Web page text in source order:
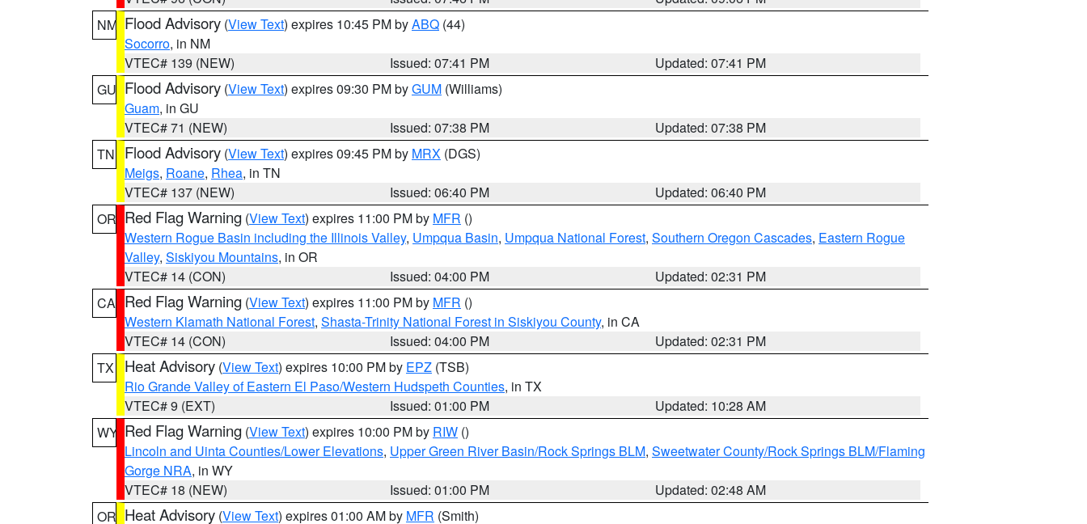
NM Flood Advisory (View Text) expires 10:45 PM byABQ (44)
Socorro, in NM
VTEC# 139 (NEW)
Issued: 07:41 PM
Updated: 07:41 PM
GU Flood Advisory (View Text) expires 09:30 PM byGUM (Williams)
Guam, in GU
VTEC# 71 (NEW)
Issued: 07:38 PM
Updated: 07:38 PM
TN
Flood Advisory (View Text) expires 09:45 PM by MRX (DGS)
Meigs, Roane, Rhea, in TN
VTEC# 137 (NEW)
Issued: 06:40 PM
Updated: 06:40 PM
OR Red Flag Warning (View Text) expires 11:00 PM by MFR ()
Western Rogue Basin including the Illinois Valley, Umpqua Basin, Umpqua National Forest, Southern Oregon Cascades, Eastern Rogue
Valley, Siskiyou Mountains, in OR
VTEC# 14 (CON)
Issued: 04:00 PM
Updated: 02:31 PM
CA Red Flag Warning (View Text) expires 11:00 PM by MFR ()
Western Klamath National Forest, Shasta-Trinity National Forest in Siskiyou County, in CA
VTEC# 14 (CON)
Issued: 04:00 PM
Updated: 02:31 PM
TX
Heat Advisory (View Text) expires 10:00 PM by EPZ (TSB)
Rio Grande Valley of Eastern El Paso/Western Hudspeth Counties, in TX
VTEC# 9 (EXT)
Issued: 01:00 PM
Updated: 10:28 AM
WY Red Flag Warning (View Text) expires 10:00 PM by RIW ()
Lincoln and Uinta Counties/Lower Elevations, Upper Green River Basin/Rock Springs BLM, Sweetwater County/Rock Springs BLM/Flaming
Gorge NRA, in WY
VTEC# 18 (NEW)
Issued: 01:00 PM
Updated: 02:48 AM
OR Heat Advisory (View Text) expires 01:00 AM by MFR (Smith)